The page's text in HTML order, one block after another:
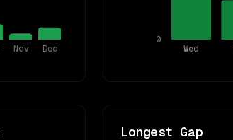
Nov Dec Wed
0
Longest Gap